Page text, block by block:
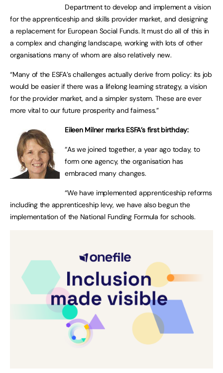
Department to develop and implement a vision
for the apprenticeship and skills provider market, and designing
a replacement for European Social Funds. It must do all of this in
a complex and changing landscape, working with lots of other
organisations many of whom are also relatively new.
“Many of the ESFA’s challenges actually derive from policy: its job
would be easier if there was a lifelong learning strategy, a vision
for the provider market, and a simpler system. These are ever
more vital to our future prosperity and fairness.”
Eileen Milner marks ESFA’s first birthday:
“As we joined together, a year ago today, to
form one agency, the organisation has
embraced many changes.
“We have implemented apprenticeship reforms
including the apprenticeship levy, we have also begun the
implementation of the National Funding Formula for schools.